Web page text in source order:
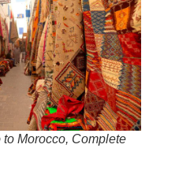
Morocco, Complete